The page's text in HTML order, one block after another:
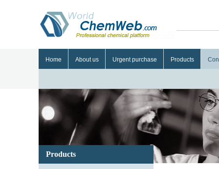
Home About us Urgent purchase Products
Products